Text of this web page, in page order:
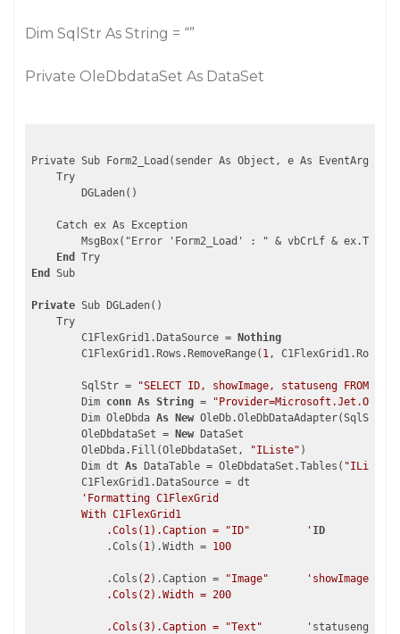
Dim SqlStr As String = “”
Private OleDbdataSet As DataSet
Private Sub Form2_Load(sender As Object, e As EventArgs)
    Try
        DGLaden()
    Catch ex As Exception
MsgBox("Error 'Form2_Load' : " & vbCrLf &
End
End
Sub
Private Sub DGLaden()
    Try
        C1FlexGrid1.DataSource =
Nothing
        C1FlexGrid1.Rows.RemoveRange(
1,
        SqlStr =
"SELECT ID, showImage, statuseng FROM
        Dim
conn As String =
        Dim OleDbda
As New OleDb.OleDbDataAdapter(SqlStr,
        OleDbdataSet =
New DataSet
        OleDbda.Fill(OleDbdataSet,
"IListe" )
        Dim dt
As DataTable = OleDbdataSet.Tables( "IListe"
        C1FlexGrid1.DataSource = dt
'Formatting C1FlexGrid
        With C1FlexGrid1
            .Cols(1).Caption = "ID"         '
ID
            .Cols(
1).Width = 100
            .Cols(
2).Caption = "Image"
'showImage
            .Cols(2).Width = 200
            .Cols(3).Caption = "Text"       '
statuseng